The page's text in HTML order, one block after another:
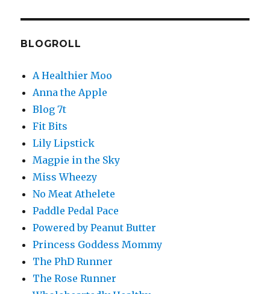
BLOGROLL
A Healthier Moo
Anna the Apple
Blog 7t
Fit Bits
Lily Lipstick
Magpie in the Sky
Miss Wheezy
No Meat Athelete
Paddle Pedal Pace
Powered by Peanut Butter
Princess Goddess Mommy
The PhD Runner
The Rose Runner